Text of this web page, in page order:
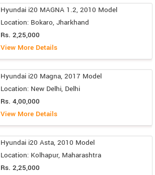
Hyundai i20 MAGNA 1.2, 2010 Model
Location: Bokaro, Jharkhand
Rs. 2,25,000
View More Details
Hyundai i20 Magna, 2017 Model
Location: New Delhi, Delhi
Rs. 4,00,000
View More Details
Hyundai i20 Asta, 2010 Model
Location: Kolhapur, Maharashtra
Rs. 2,25,000